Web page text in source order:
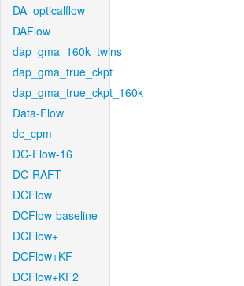
DA_opticalflow
DAFlow
dap_gma_160k_twins
dap_gma_true_ckpt
dap_gma_true_ckpt_160k
Data-Flow
dc_cpm
DC-Flow-16
DC-RAFT
DCFlow
DCFlow-baseline
DCFlow+
DCFlow+KF
DCFlow+KF2